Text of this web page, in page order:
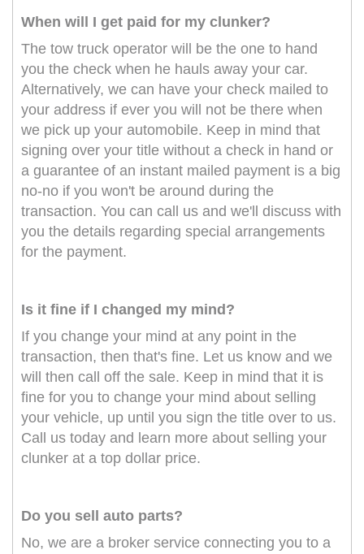
When will I get paid for my clunker?
The tow truck operator will be the one to hand
you the check when he hauls away your car.
Alternatively, we can have your check mailed to
your address if ever you will not be there when
we pick up your automobile. Keep in mind that
signing over your title without a check in hand or
a guarantee of an instant mailed payment is a big
no-no if you won't be around during the
transaction. You can call us and we'll discuss with
you the details regarding special arrangements
for the payment.
Is it fine if I changed my mind?
If you change your mind at any point in the
transaction, then that's fine. Let us know and we
will then call off the sale. Keep in mind that it is
fine for you to change your mind about selling
your vehicle, up until you sign the title over to us.
Call us today and learn more about selling your
clunker at a top dollar price.
Do you sell auto parts?
No, we are a broker service connecting you to a